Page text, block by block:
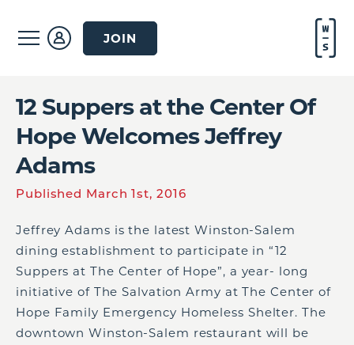
JOIN
12 Suppers at the Center Of
Hope Welcomes Jeffrey
Adams
Published March 1st, 2016
Jeffrey Adams is the latest Winston-Salem
dining establishment to participate in “12
Suppers at The Center of Hope”, a year- long
initiative of The Salvation Army at The Center of
Hope Family Emergency Homeless Shelter. The
downtown Winston-Salem restaurant will be